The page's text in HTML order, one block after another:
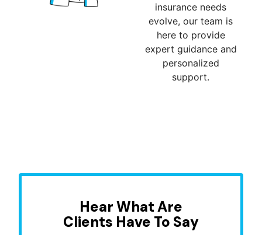
insurance needs
evolve, our team is
here to provide
expert guidance and
personalized
support.
Hear What Are
Clients Have To Say